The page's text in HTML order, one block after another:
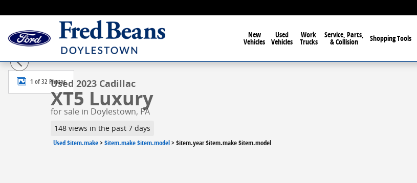
New
Vehicles
Used
Vehicles
Work
Trucks
Service, Parts,
& Collision Shopping Tools
Used 2023 Cadillac XT5 Luxury SUV Photo 1 of 32
1 of 32 PhotosUsed 2023 Cadillac
XT5 Luxury
for sale in Doylestown, PA
148 views in the past 7 days
Used $item.make>$item.make $item.model>$item.year $item.make $item.model